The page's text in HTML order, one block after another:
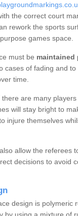
the correct court
rework the sports
games space.
must be maintained
cases of fading and to
time.
are many
will stay bright to
injure themselves
allow the referees
decisions to avoid
design is polymeric